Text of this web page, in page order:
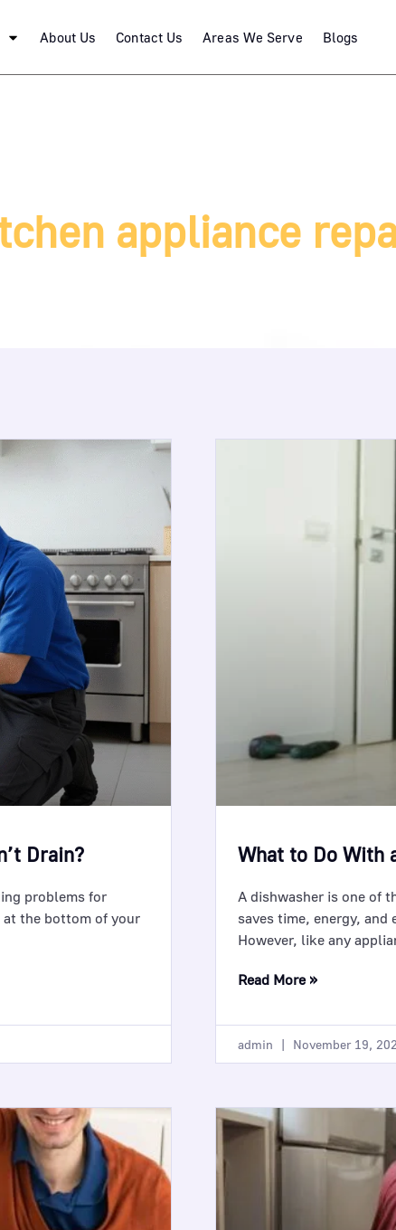
About Us Contact Us Areas We Serve Blogs
appliance
Drain?
problems for
the bottom of your
What to Do With
A dishwasher is one of
saves time, energy,
However, like any
Read More »
admin November 19,